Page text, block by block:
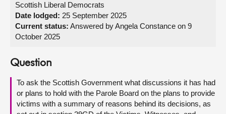
Get involved
Visit
About
Contact us
Scottish Liberal Democrats
Date lodged: 25 September 2025
Current status: Answered by Angela Constance on 9
October 2025
Question
To ask the Scottish Government what discussions it has had
or plans to hold with the Parole Board on the plans to provide
victims with a summary of reasons behind its decisions, as